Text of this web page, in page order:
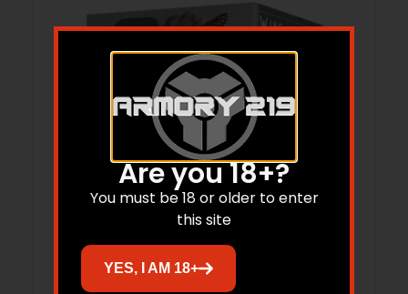
RIO WT3210075 WING&TARGT 12G 2 3/4
1 1/8 100/2
Are you 18+?
You must be 18 or older to enter
this site
YES, I AM 18+